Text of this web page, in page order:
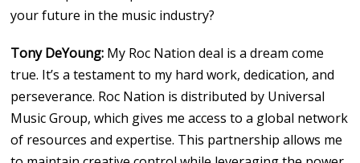
your future in the music industry?
Tony DeYoung: My Roc Nation deal is a dream come
true. It’s a testament to my hard work, dedication, and
perseverance. Roc Nation is distributed by Universal
Music Group, which gives me access to a global network
of resources and expertise. This partnership allows me